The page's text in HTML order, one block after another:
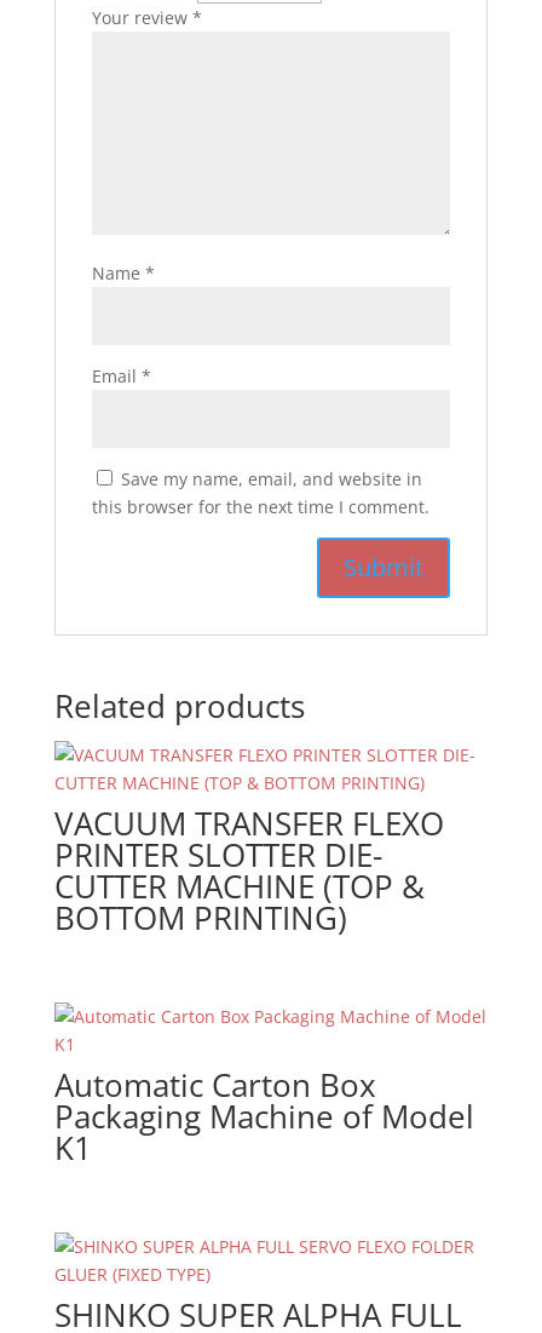
Your review *
Name *
Email *
Save my name, email, and website in
this browser for the next time I comment.
Related products
VACUUM TRANSFER FLEXO
PRINTER SLOTTER DIE-
CUTTER MACHINE (TOP &
BOTTOM PRINTING)
Automatic Carton Box
Packaging Machine of Model
K1
SHINKO SUPER ALPHA FULL